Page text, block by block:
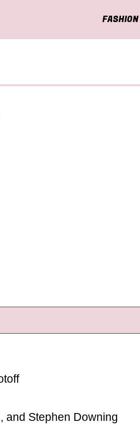
FASHION
and Stephen Downing